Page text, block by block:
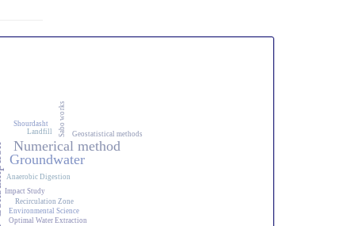
Numerical method
Groundwater
Environmental Science
Impact Study
Recirculation Zone
Anaerobic Digestion
Optimal Water Extraction
Landfill
Shourdasht Sabo works Geostatistical methods